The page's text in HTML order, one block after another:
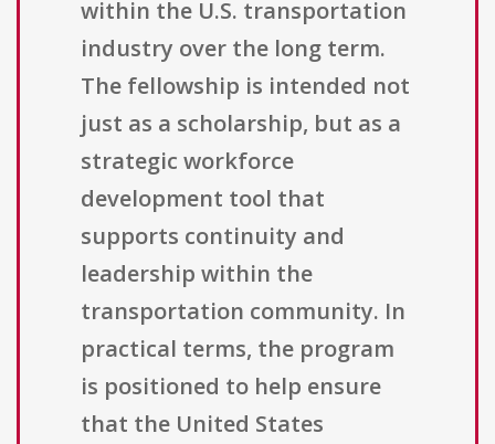
within the U.S. transportation
industry over the long term.
The fellowship is intended not
just as a scholarship, but as a
strategic workforce
development tool that
supports continuity and
leadership within the
transportation community. In
practical terms, the program
is positioned to help ensure
that the United States